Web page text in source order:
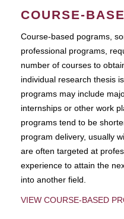
COURSE-
Course-based pograms,
professional programs,
number of courses to
individual research thesis
programs may include
internships or other work
programs tend to be
program delivery, usually
are often targeted at
experience to attain the
into another field.
VIEW COURSE-BASED